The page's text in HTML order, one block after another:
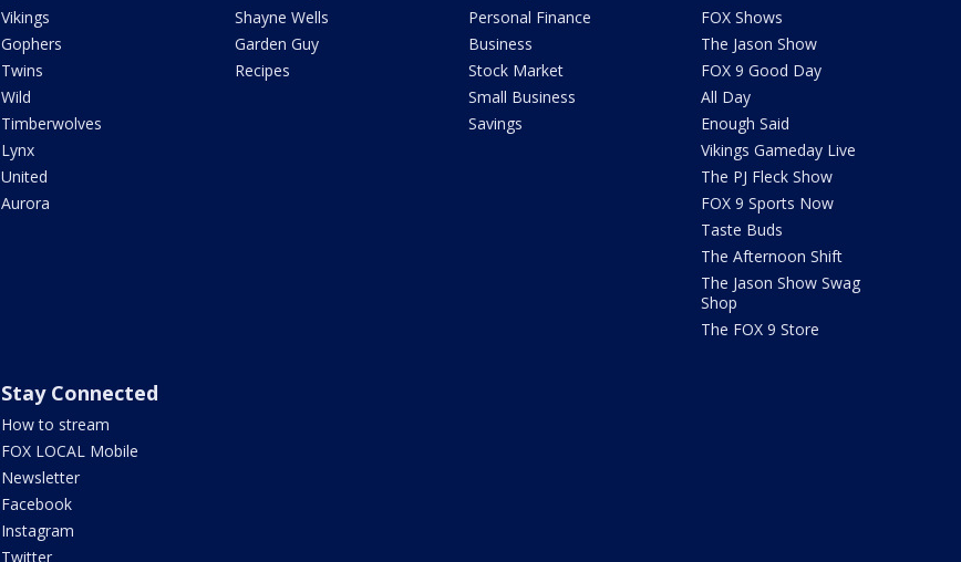
Vikings
Gophers
Twins
Wild
Timberwolves
Lynx
United
Aurora
Shayne Wells
Garden Guy
Recipes
Personal Finance
Business
Stock Market
Small Business
Savings
FOX Shows
The Jason Show
FOX 9 Good Day
All Day
Enough Said
Vikings Gameday Live
The PJ Fleck Show
FOX 9 Sports Now
Taste Buds
The Afternoon Shift
The Jason Show Swag
Shop
The FOX 9 Store
Stay Connected
How to stream
FOX LOCAL Mobile
Newsletter
Facebook
Instagram
Twitter